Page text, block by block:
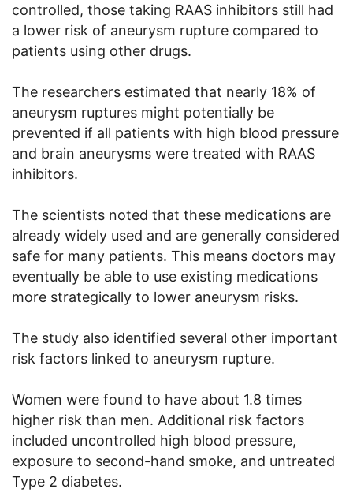
controlled, those taking RAAS inhibitors still had
a lower risk of aneurysm rupture compared to
patients using other drugs.
The researchers estimated that nearly 18% of
aneurysm ruptures might potentially be
prevented if all patients with high blood pressure
and brain aneurysms were treated with RAAS
inhibitors.
The scientists noted that these medications are
already widely used and are generally considered
safe for many patients. This means doctors may
eventually be able to use existing medications
more strategically to lower aneurysm risks.
The study also identified several other important
risk factors linked to aneurysm rupture.
Women were found to have about 1.8 times
higher risk than men. Additional risk factors
included uncontrolled high blood pressure,
exposure to second-hand smoke, and untreated
Type 2 diabetes.